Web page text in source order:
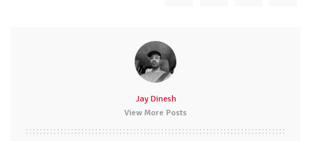
Jay Dinesh
View More Posts